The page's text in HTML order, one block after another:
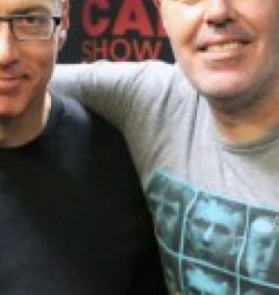
UPDATES
Get alerts from Dr. Drew about
and when to